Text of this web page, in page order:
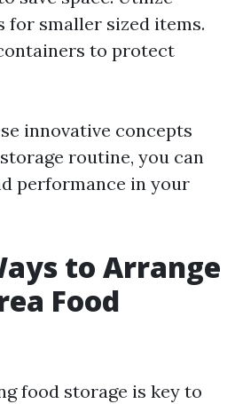
for smaller sized items.
to protect
innovative concepts
routine, you can
performance in your
to Arrange
Food
food storage is key to